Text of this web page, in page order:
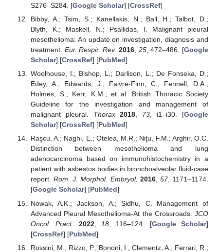
S276–S284. [Google Scholar] [CrossRef]
Bibby, A.; Tsim, S.; Kanellakis, N.; Ball, H.; Talbot, D.;
Blyth, K.; Maskell, N.; Psallidas, I. Malignant pleural
mesothelioma: An update on investigation, diagnosis and
treatment. Eur. Respir. Rev. 2016, 25, 472–486. [Google
Scholar] [CrossRef] [PubMed]
Woolhouse, I.; Bishop, L.; Darlison, L.; De Fonseka, D.;
Edey, A.; Edwards, J.; Faivre-Finn, C.; Fennell, D.A.;
Holmes, S.; Kerr, K.M.; et al. British Thoracic Society
Guideline for the investigation and management of
malignant pleural. Thorax 2018, 73, i1–i30. [Google
Scholar] [CrossRef] [PubMed]
Raşcu, A.; Naghi, E.; Otelea, M.R.; Niţu, F.M.; Arghir, O.C.
Distinction between mesothelioma and lung
adenocarcinoma based on immunohistochemistry in a
patient with asbestos bodies in bronchoalveolar fluid-case
report.Rom. J. Morphol. Embryol. 2016, 57, 1171–1174.
[Google Scholar] [PubMed]
Nowak, A.K.; Jackson, A.; Sidhu, C. Management of
Advanced Pleural Mesothelioma-At the Crossroads. JCO
Oncol. Pract.
2022, 18, 116–124. [Google Scholar]
[CrossRef] [PubMed]
Rossini, M.; Rizzo, P.; Bononi, I.; Clementz, A.; Ferrari, R.;